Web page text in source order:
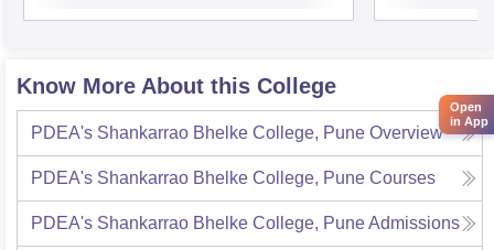
Know More About this College
PDEA's Shankarrao Bhelke College, Pune Overview
PDEA's Shankarrao Bhelke College, Pune Courses
PDEA's Shankarrao Bhelke College, PuneAdmissions
Open
in App